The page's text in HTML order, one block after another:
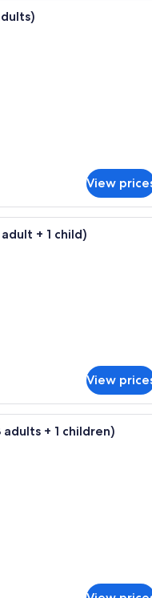
In-room safe, blackout
View
In-room safe, blackout
+ 1 child)
View
In-room safe, blackout
+ 1 children)